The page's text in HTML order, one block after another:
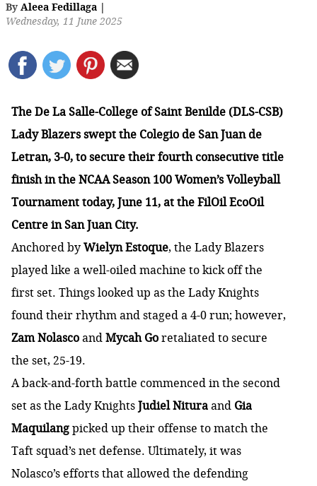
By Aleea Fedillaga |
Wednesday, 11 June 2025
The De La Salle-College of Saint Benilde (DLS-CSB)
Lady Blazers swept the Colegio de San Juan de
Letran, 3-0, to secure their fourth consecutive title
finish in the NCAA Season 100 Women’s Volleyball
Tournament today, June 11, at the FilOil EcoOil
Centre in San Juan City.
Anchored byWielyn Estoque, the Lady Blazers
played like a well-oiled machine to kick off the
first set. Things looked up as the Lady Knights
found their rhythm and staged a 4-0 run; however,
Zam NolascoandMycah Goretaliated to secure
the set, 25-19.
A back-and-forth battle commenced in the second
set as the Lady KnightsJudiel Nituraand Gia
Maquilangpicked up their offense to match the
Taft squad’s net defense. Ultimately, it was
Nolasco’s efforts that allowed the defending